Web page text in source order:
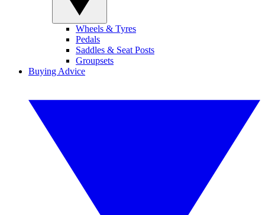
Wheels & Tyres
Pedals
Saddles & Seat Posts
Groupsets
Buying Advice